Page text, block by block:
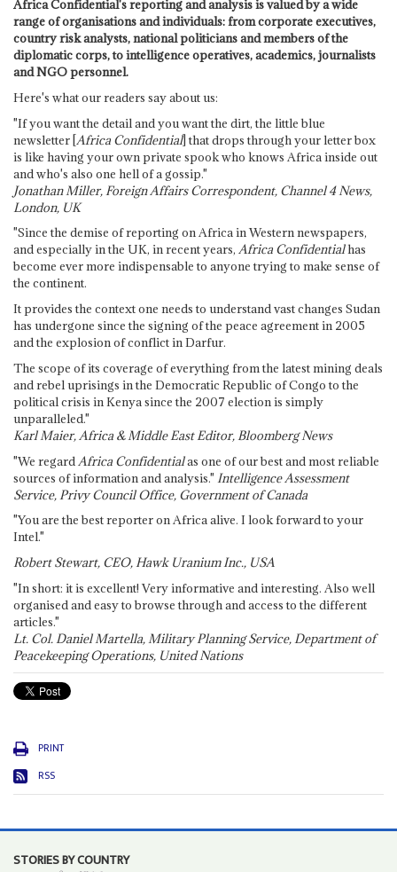
Africa Confidential's reporting and analysis is valued by a wide
range of organisations and individuals: from corporate executives,
country risk analysts, national politicians and members of the
diplomatic corps, to intelligence operatives, academics, journalists
and NGO personnel.
Here's what our readers say about us:
"If you want the detail and you want the dirt, the little blue
newsletter [Africa Confidential] that drops through your letter box
is like having your own private spook who knows Africa inside out
and who's also one hell of a gossip."
Jonathan Miller, Foreign Affairs Correspondent, Channel 4 News,
London, UK
"Since the demise of reporting on Africa in Western newspapers,
and especially in the UK, in recent years, Africa Confidentialhas
become ever more indispensable to anyone trying to make sense of
the continent.
It provides the context one needs to understand vast changes Sudan
has undergone since the signing of the peace agreement in 2005
and the explosion of conflict in Darfur.
The scope of its coverage of everything from the latest mining deals
and rebel uprisings in the Democratic Republic of Congo to the
political crisis in Kenya since the 2007 election is simply
unparalleled."
Karl Maier, Africa & Middle East Editor, Bloomberg News
"We regard Africa Confidentialas one of our best and most reliable
sources of information and analysis." Intelligence Assessment
Service, Privy Council Office, Government of Canada
"You are the best reporter on Africa alive. I look forward to your
Intel."
Robert Stewart, CEO, Hawk Uranium Inc., USA
"In short: it is excellent! Very informative and interesting. Also well
organised and easy to browse through and access to the different
articles."
Lt. Col. Daniel Martella, Military Planning Service, Department of
Peacekeeping Operations, United Nations
PRINT
RSS
STORIES BY COUNTRY